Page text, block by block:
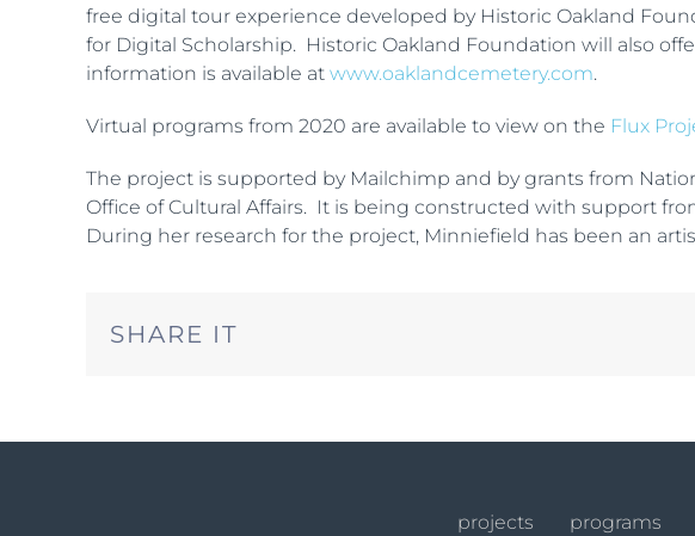
free digital tour experience developed by Historic Oakland
for Digital Scholarship. Historic Oakland Foundation will also
information is available at www.oaklandcemetery.com.
Virtual programs from 2020 are available to view on the Flux
The project is supported by Mailchimp and by grants from
Office of Cultural Affairs. It is being constructed with support
During her research for the project, Minniefield has been an
SHARE IT
projects programs